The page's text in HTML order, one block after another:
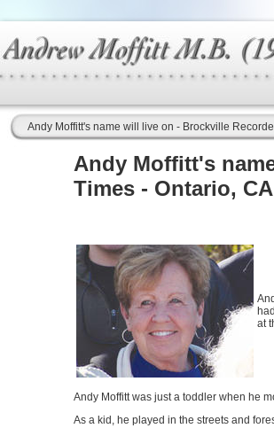
Andy Moffitt's name will live on - Brockville
Andy Moffitt's
Times - Ontario, CA
at
Andy Moffitt was just a toddler when he
As a kid, he played in the streets and